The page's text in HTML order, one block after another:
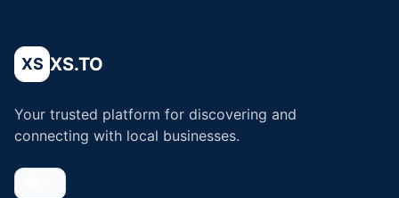
XS XS.TO
Your trusted platform for discovering and
connecting with local businesses.